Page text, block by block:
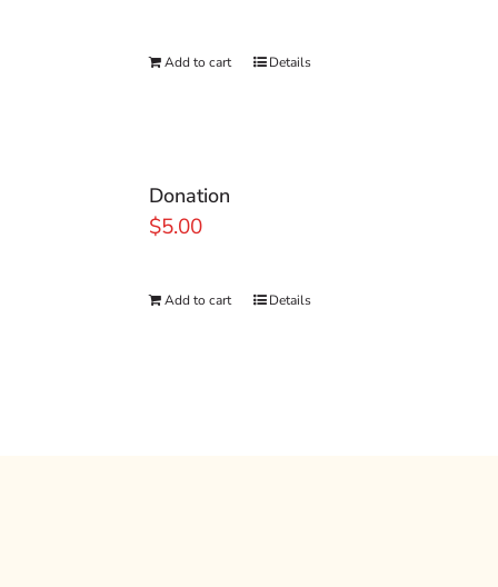
Add to cart Details
Donation
$5.00
Add to cart Details